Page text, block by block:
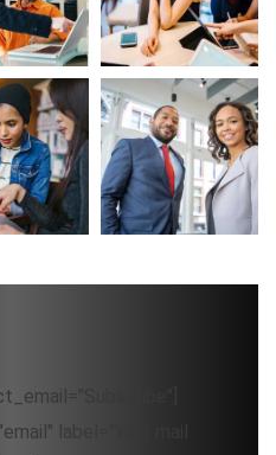
label="Your mail